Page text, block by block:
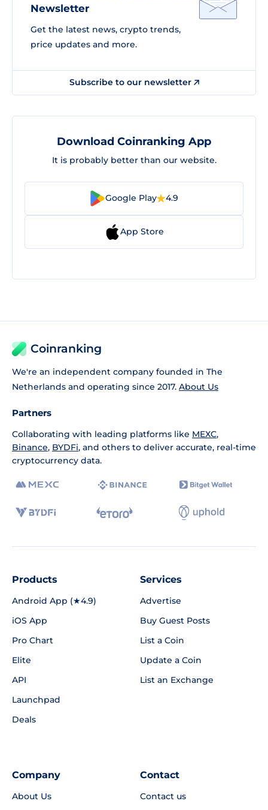
Newsletter
Get the latest news, crypto trends,
price updates and more.
Subscribe to our newsletter
Download Coinranking App
It is probably better than our website.
Google Play 4.9
App Store
Coinranking
We're an independent company founded in The
Netherlands and operating since 2017. About Us
Partners
Collaborating with leading platforms like MEXC,
Binance, BYDFi, and others to deliver accurate, real-time
cryptocurrency data.
Products
Android App (★4.9)
iOS App
Pro Chart
Elite
API
Launchpad
Deals
Services
Advertise
Buy Guest Posts
List a Coin
Update a Coin
List an Exchange
Company
About Us
Contact
Contact us